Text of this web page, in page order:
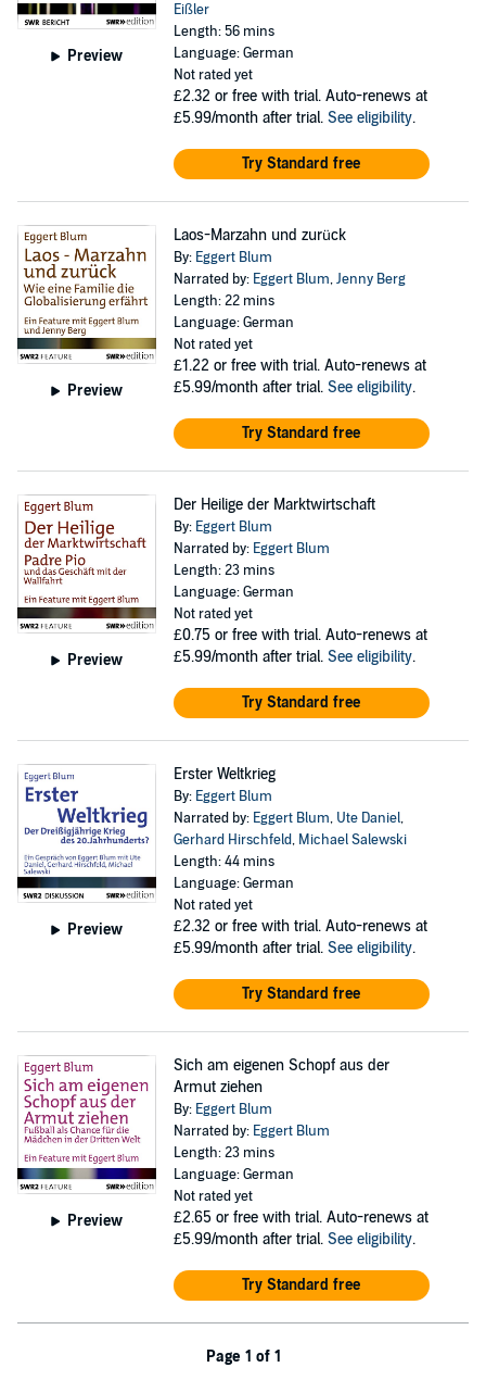
Preview
Eißler
Length: 56 mins
Language: German
Not rated yet
£2.32 or free with trial. Auto-renews at
£5.99/month after trial. See eligibility.
Try Standard free
Preview
Laos-Marzahn und zurück
By: Eggert Blum
Narrated by: Eggert Blum,Jenny Berg
Length: 22 mins
Language: German
Not rated yet
£1.22 or free with trial. Auto-renews at
£5.99/month after trial. See eligibility.
Try Standard free
Preview
Der Heilige der Marktwirtschaft
By: Eggert Blum
Narrated by: Eggert Blum
Length: 23 mins
Language: German
Not rated yet
£0.75 or free with trial. Auto-renews at
£5.99/month after trial. See eligibility.
Try Standard free
Preview
Erster Weltkrieg
By: Eggert Blum
Narrated by: Eggert Blum, Ute Daniel,
Gerhard Hirschfeld, Michael Salewski
Length: 44 mins
Language: German
Not rated yet
£2.32 or free with trial. Auto-renews at
£5.99/month after trial. See eligibility.
Try Standard free
Preview
Sich am eigenen Schopf aus der
Armut ziehen
By: Eggert Blum
Narrated by: Eggert Blum
Length: 23 mins
Language: German
Not rated yet
£2.65 or free with trial. Auto-renews at
£5.99/month after trial. See eligibility.
Try Standard free
Page 1 of 1